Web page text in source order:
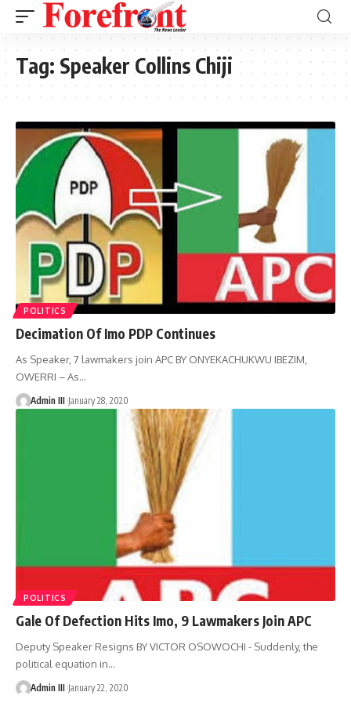
Tag: Speaker Collins Chiji
POLITICS
Decimation Of Imo PDP Continues
As Speaker, 7 lawmakers join APC BY ONYEKACHUKWU IBEZIM,
OWERRI – As…
Admin III January 28, 2020
POLITICS
Gale Of Defection Hits Imo, 9 Lawmakers Join APC
Deputy Speaker Resigns BY VICTOR OSOWOCHI - Suddenly, the
political equation in…
Admin III January 22, 2020